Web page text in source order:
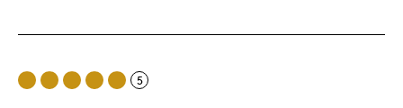
Smol boyo
Best for
5